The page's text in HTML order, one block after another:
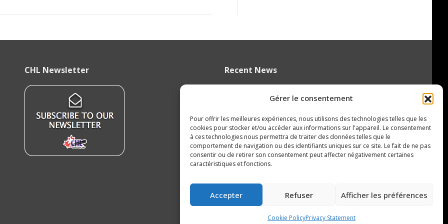
Gérer le consentement
Pour offrir les meilleures expériences, nous utilisons des technologies telles que les
cookies pour stocker et/ou accéder aux informations sur l'appareil. Le consentement
à ces technologies nous permettra de traiter des données telles que le
comportement de navigation ou des identifiants uniques sur ce site. Le fait de ne pas
consentir ou de retirer son consentement peut affecter négativement certaines
caractéristiques et fonctions.
Accepter Refuser Afficher les préférences
Cookie PolicyPrivacy Statement
CHL Newsletter Recent News
Official Partner
August 6, 2026
Czechia’s Mares excited to join
Oceanic
August 5, 2026
August 5, 2026